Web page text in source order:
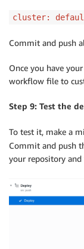
cluster:
Commit and push
Once you have
workflow file to
Step 9: Test the
To test it, make a
Commit and push
your repository